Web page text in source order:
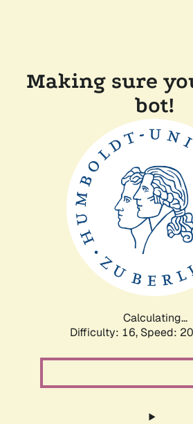
Making sure
bot!
Calculating...
Difficulty: 16, Speed: